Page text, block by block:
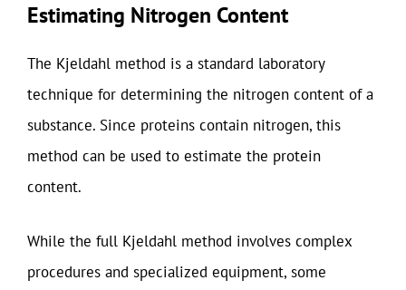
Estimating Nitrogen Content
The Kjeldahl method is a standard laboratory
technique for determining the nitrogen content of a
substance. Since proteins contain nitrogen, this
method can be used to estimate the protein
content.
While the full Kjeldahl method involves complex
procedures and specialized equipment, some